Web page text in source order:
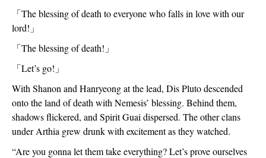
「The blessing of death to everyone who falls in love with our
lord! 」
「The blessing of death! 」
「Let’s go! 」
With Shanon and Hanryeong at the lead, Dis Pluto descended
onto the land of death with Nemesis’ blessing. Behind them,
shadows flickered, and Spirit Guai dispersed. The other clans
under Arthia grew drunk with excitement as they watched.
“Are you gonna let them take everything? Let’s prove ourselves